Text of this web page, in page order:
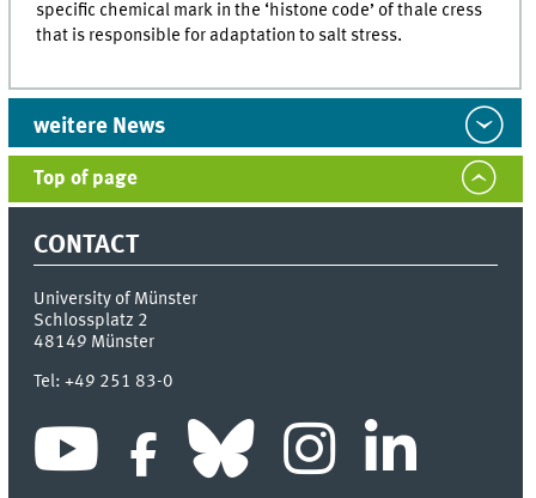
specific chemical mark in the ‘histone code’ of thale cress
that is responsible for adaptation to salt stress.
weitere News
Top of page
CONTACT
University of Münster
Schlossplatz 2
48149 Münster
Tel:+49 251 83-0